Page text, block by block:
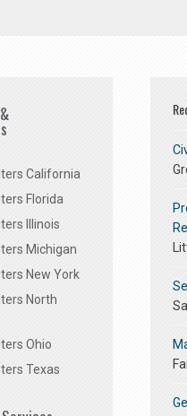
California
Florida
Illinois
Michigan
New York
North
Ohio
Texas